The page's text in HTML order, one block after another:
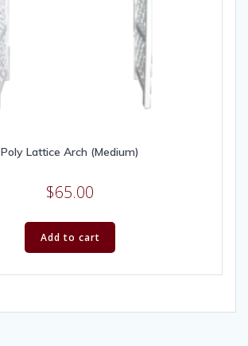
Poly Lattice Arch (Medium)
$65.00
Add to cart